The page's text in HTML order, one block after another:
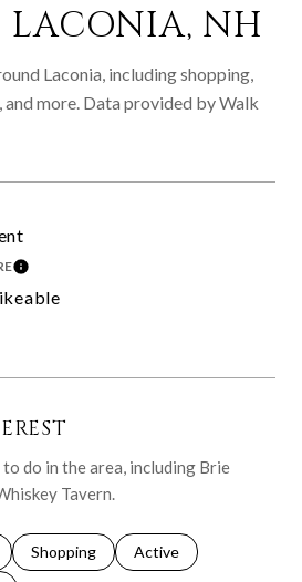
NH
Laconia, including shopping,
more. Data provided by Walk
LEARN MORE
MORE
do in the area, including Brie
Tavern.
to
related to
Search businesses related to
Shopping Search businesses
Active